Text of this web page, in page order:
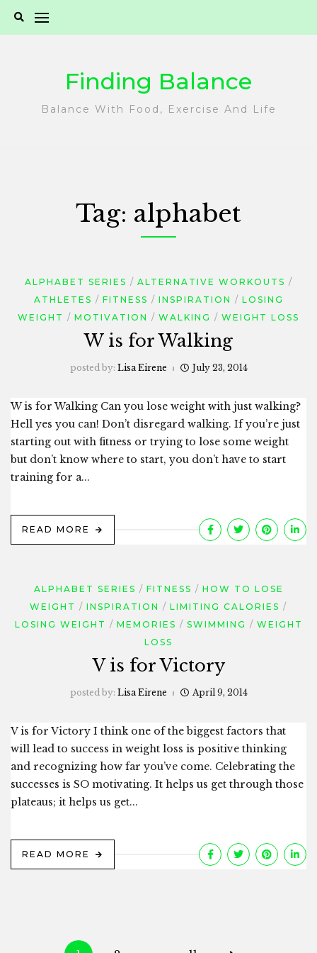
Finding Balance
Balance With Food, Exercise And Life
Tag: alphabet
ALPHABET SERIES
ALTERNATIVE WORKOUTS
ATHLETES
FITNESS INSPIRATION
LOSING
WEIGHT
MOTIVATION WALKING WEIGHT LOSS
W is for Walking
posted by: Lisa Eirene July 23, 2014
W is for Walking Can you lose weight with just walking?
Hell yes you can! Don’t disregard walking. If you’re just
starting out with fitness or trying to lose some weight
but don’t know where to start, you don’t have to start
training for a...
READ MORE
ALPHABET SERIES FITNESS
HOW TO LOSE
WEIGHT
INSPIRATION
LIMITING CALORIES
LOSING WEIGHT
MEMORIES SWIMMING
WEIGHT
LOSS
V is for Victory
posted by: Lisa Eirene April 9, 2014
V is for Victory I think one of the biggest factors that
will lead to success in weight loss is positive thinking
and recognizing how far you’ve come. Celebrating the
successes is SO motivating. It helps us get through those
plateaus; it helps us get...
READ MORE